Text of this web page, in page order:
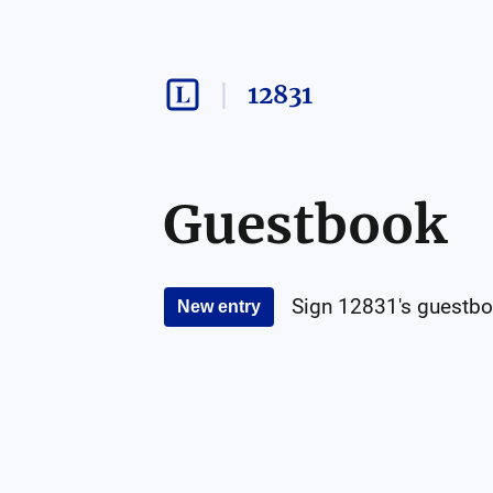
12831
Guestbook
New entry Sign 12831 's